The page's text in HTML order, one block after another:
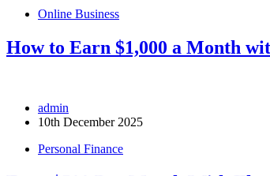
Online Business
How to Earn $1,000 a Month
admin
10th December 2025
Personal Finance